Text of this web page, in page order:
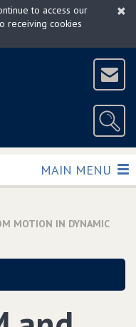
×
to access our
receiving cookies
TOGGLE
MAIN MENU
MOTION IN DYNAMIC